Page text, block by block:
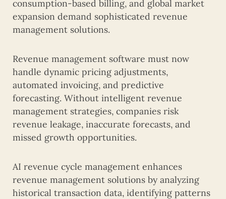
consumption-based billing, and global market
expansion demand sophisticated revenue
management solutions.
Revenue management software must now
handle dynamic pricing adjustments,
automated invoicing, and predictive
forecasting. Without intelligent revenue
management strategies, companies risk
revenue leakage, inaccurate forecasts, and
missed growth opportunities.
AI revenue cycle management enhances
revenue management solutions by analyzing
historical transaction data, identifying patterns